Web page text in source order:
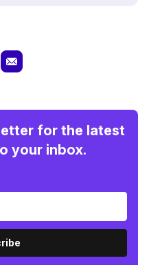
for the latest
your inbox.